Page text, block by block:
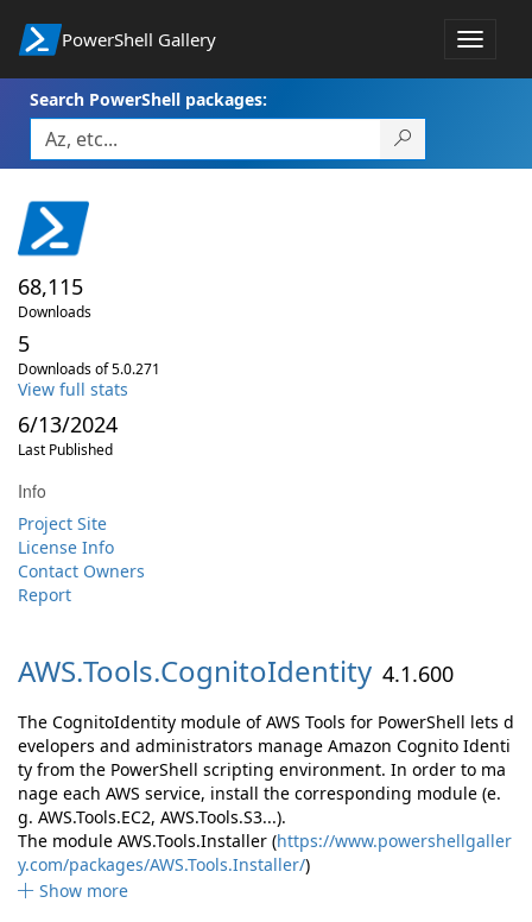
PowerShell Gallery
Toggle
Search PowerShell packages:
68,115
Downloads
5
Downloads of 5.0.271
View full stats
6/13/2024
Last Published
Info
Project Site
License Info
Contact Owners
Report
AWS.Tools.CognitoIdentity 4.1.600
The CognitoIdentity module of AWS Tools for PowerShell lets d
evelopers and administrators manage Amazon Cognito Identi
ty from the PowerShell scripting environment. In order to ma
nage each AWS service, install the corresponding module (e.
g. AWS.Tools.EC2, AWS.Tools.S3...).
The module AWS.Tools.Installer (https://www.powershellgaller
y.com/packages/AWS.Tools.Installer/)
Show more